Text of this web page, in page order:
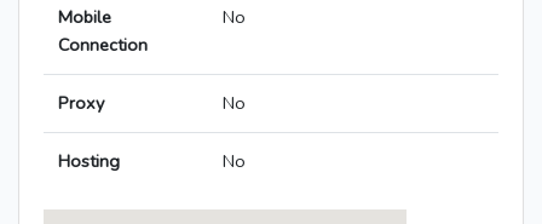
Mobile
Connection
No
Proxy No
Hosting No